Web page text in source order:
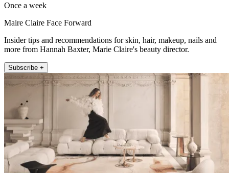
Once a week
Maire Claire Face Forward
Insider tips and recommendations for skin, hair, makeup, nails and
more from Hannah Baxter, Marie Claire's beauty director.
Subscribe +